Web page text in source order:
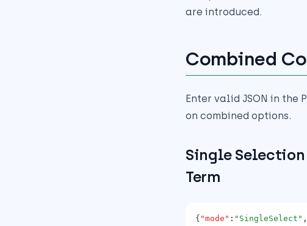
are introduced.
Combined
Enter valid JSON in the
on combined options.
Single
Term
{ "mode" : "SingleSelect" ,